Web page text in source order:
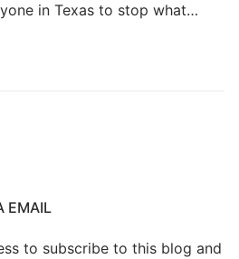
in Texas to stop what…
EMAIL
to subscribe to this blog and